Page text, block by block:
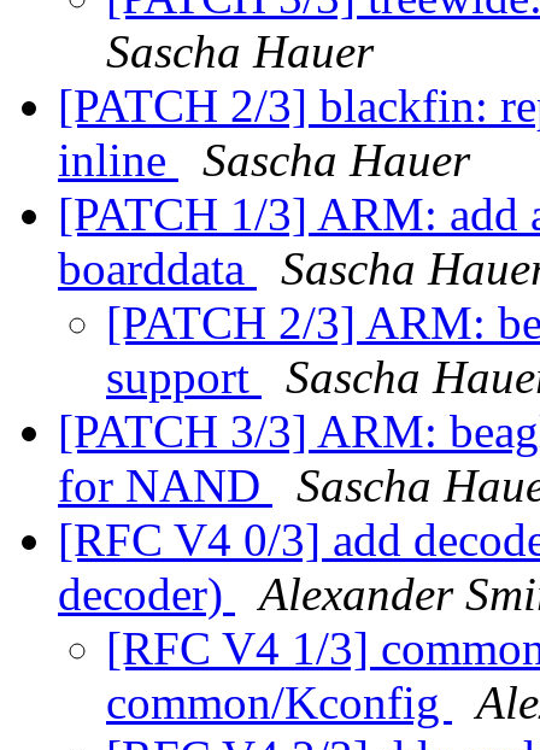
Sascha Hauer
[PATCH 2/3] blackfin:
inline
Sascha Hauer
[PATCH 1/3] ARM: add
boarddata
Sascha
[PATCH 2/3] ARM:
support
Sascha
[PATCH 3/3] ARM:
for NAND
Sascha
[RFC V4 0/3] add
decoder)
Alexander
[RFC V4 1/3]
common/Kconfig